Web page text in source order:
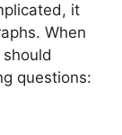
it
When
questions: